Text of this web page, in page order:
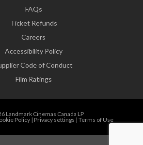
FAQs
Ticket Refunds
Careers
Accessibility Policy
Code of Conduct
Film Ratings
Landmark Cinemas Canada LP
Policy| Privacy settings | Terms of Use